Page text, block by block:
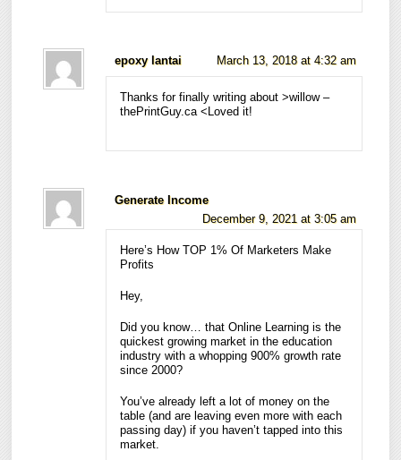
epoxy lantai March 13, 2018 at 4:32 am
Thanks for finally writing about >willow –
thePrintGuy.ca <Loved it!
Generate Income
December 9, 2021 at 3:05 am
Here’s How TOP 1% Of Marketers Make
Profits
Hey,
Did you know… that Online Learning is the
quickest growing market in the education
industry with a whopping 900% growth rate
since 2000?
You’ve already left a lot of money on the
table (and are leaving even more with each
passing day) if you haven’t tapped into this
market.